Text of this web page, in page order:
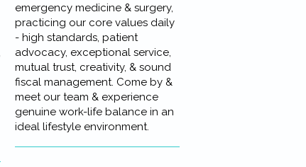
emergency medicine & surgery,
practicing our core values daily
- high standards, patient
advocacy, exceptional service,
mutual trust, creativity, & sound
fiscal management. Come by &
meet our team & experience
genuine work-life balance in an
ideal lifestyle environment.